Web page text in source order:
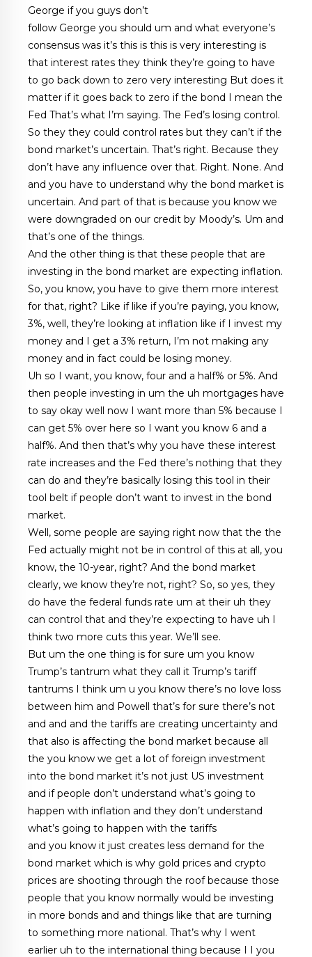
George if you guys don’t
follow George you should um and what everyone’s
consensus was it’s this is this is very interesting is
that interest rates they think they’re going to have
to go back down to zero very interesting But does it
matter if it goes back to zero if the bond I mean the
Fed That’s what I’m saying. The Fed’s losing control.
So they they could control rates but they can’t if the
bond market’s uncertain. That’s right. Because they
don’t have any influence over that. Right. None. And
and you have to understand why the bond market is
uncertain. And part of that is because you know we
were downgraded on our credit by Moody’s. Um and
that’s one of the things.
And the other thing is that these people that are
investing in the bond market are expecting inflation.
So, you know, you have to give them more interest
for that, right? Like if like if you’re paying, you know,
3%, well, they’re looking at inflation like if I invest my
money and I get a 3% return, I’m not making any
money and in fact could be losing money.
Uh so I want, you know, four and a half% or 5%. And
then people investing in um the uh mortgages have
to say okay well now I want more than 5% because I
can get 5% over here so I want you know 6 and a
half%. And then that’s why you have these interest
rate increases and the Fed there’s nothing that they
can do and they’re basically losing this tool in their
tool belt if people don’t want to invest in the bond
market.
Well, some people are saying right now that the the
Fed actually might not be in control of this at all, you
know, the 10-year, right? And the bond market
clearly, we know they’re not, right? So, so yes, they
do have the federal funds rate um at their uh they
can control that and they’re expecting to have uh I
think two more cuts this year. We’ll see.
But um the one thing is for sure um you know
Trump’s tantrum what they call it Trump’s tariff
tantrums I think um u you know there’s no love loss
between him and Powell that’s for sure there’s not
and and and the tariffs are creating uncertainty and
that also is affecting the bond market because all
the you know we get a lot of foreign investment
into the bond market it’s not just US investment
and if people don’t understand what’s going to
happen with inflation and they don’t understand
what’s going to happen with the tariffs
and you know it just creates less demand for the
bond market which is why gold prices and crypto
prices are shooting through the roof because those
people that you know normally would be investing
in more bonds and and things like that are turning
to something more national. That’s why I went
earlier uh to the international thing because I I you